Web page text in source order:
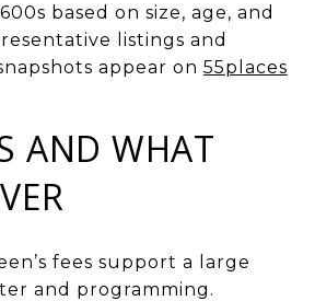
based on size, age, and
listings and
appear on 55places
AND WHAT
fees support a large
and programming.